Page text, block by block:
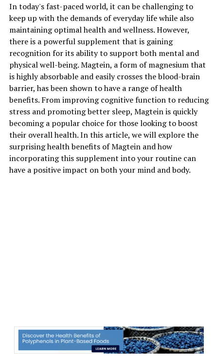
In today's fast-paced world, it can be challenging to
keep up with the demands of everyday life while also
maintaining optimal health and wellness. However,
there is a powerful supplement that is gaining
recognition for its ability to support both mental and
physical well-being. Magtein, a form of magnesium that
is highly absorbable and easily crosses the blood-brain
barrier, has been shown to have a range of health
benefits. From improving cognitive function to reducing
stress and promoting better sleep, Magtein is quickly
becoming a popular choice for those looking to boost
their overall health. In this article, we will explore the
surprising health benefits of Magtein and how
incorporating this supplement into your routine can
have a positive impact on both your mind and body.